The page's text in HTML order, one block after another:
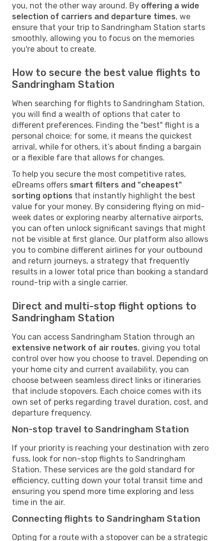
you, not the other way around. By offering a wide
selection of carriers and departure times, we
ensure that your trip to Sandringham Station starts
smoothly, allowing you to focus on the memories
you're about to create.
How to secure the best value flights to
Sandringham Station
When searching for flights to Sandringham Station,
you will find a wealth of options that cater to
different preferences. Finding the "best" flight is a
personal choice; for some, it means the quickest
arrival, while for others, it’s about finding a bargain
or a flexible fare that allows for changes.
To help you secure the most competitive rates,
eDreams offers smart filters and "cheapest"
sorting options that instantly highlight the best
value for your money. By considering flying on mid-
week dates or exploring nearby alternative airports,
you can often unlock significant savings that might
not be visible at first glance. Our platform also allows
you to combine different airlines for your outbound
and return journeys, a strategy that frequently
results in a lower total price than booking a standard
round-trip with a single carrier.
Direct and multi-stop flight options to
Sandringham Station
You can access Sandringham Station through an
extensive network of air routes, giving you total
control over how you choose to travel. Depending on
your home city and current availability, you can
choose between seamless direct links or itineraries
that include stopovers. Each choice comes with its
own set of perks regarding travel duration, cost, and
departure frequency.
Non-stop travel to Sandringham Station
If your priority is reaching your destination with zero
fuss, look for non-stop flights to Sandringham
Station. These services are the gold standard for
efficiency, cutting down your total transit time and
ensuring you spend more time exploring and less
time in the air.
Connecting flights to Sandringham Station
Opting for a route with a stopover can be a strategic